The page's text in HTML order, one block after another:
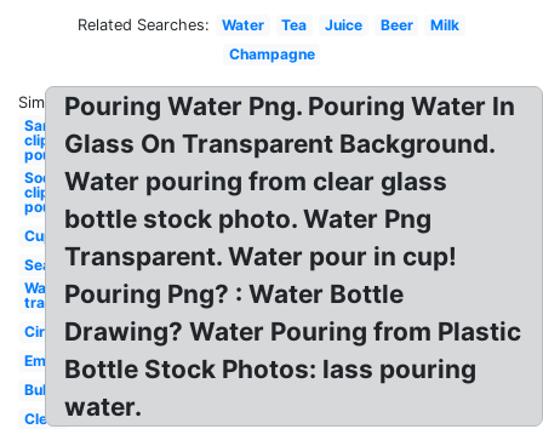
Related Searches: Water Tea Juice Beer
Milk
Champagne
Similar:
Sand
clipart
pouring
Soda
clipart
pouring
Cup
Sea
Water
transparent
Circle
Emoji
Bubble
Clear
Pouring Water Png. Pouring Water In
Glass On Transparent Background.
Water pouring from clear glass
bottle stock photo. Water Png
Transparent. Water pour in cup!
Pouring Png? : Water Bottle
Drawing? Water Pouring from Plastic
Bottle Stock Photos: lass pouring
water.